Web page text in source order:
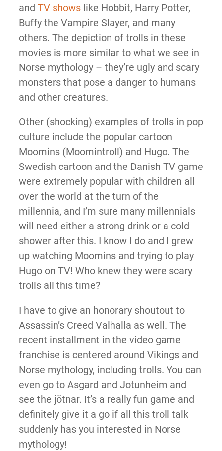
and TV showslike Hobbit, Harry Potter,
Buffy the Vampire Slayer, and many
others. The depiction of trolls in these
movies is more similar to what we see in
Norse mythology – they’re ugly and scary
monsters that pose a danger to humans
and other creatures.
Other (shocking) examples of trolls in pop
culture include the popular cartoon
Moomins (Moomintroll) and Hugo. The
Swedish cartoon and the Danish TV game
were extremely popular with children all
over the world at the turn of the
millennia, and I’m sure many millennials
will need either a strong drink or a cold
shower after this. I know I do and I grew
up watching Moomins and trying to play
Hugo on TV! Who knew they were scary
trolls all this time?
I have to give an honorary shoutout to
Assassin’s Creed Valhalla as well. The
recent installment in the video game
franchise is centered around Vikings and
Norse mythology, including trolls. You can
even go to Asgard and Jotunheim and
see the jötnar. It’s a really fun game and
definitely give it a go if all this troll talk
suddenly has you interested in Norse
mythology!